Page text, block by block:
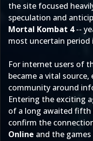
the site focused
speculation and
Mortal Kombat 4--
most uncertain
For internet users of
became a vital
community around
Entering the exciting
of a long awaited fifth
confirm the
Online and the